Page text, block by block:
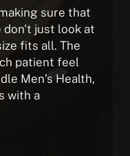
sure that
don't just look at
fits all. The
patient feel
Men’s Health,
with a